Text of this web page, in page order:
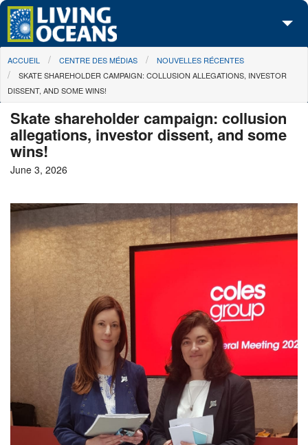
Skip to main content
À propos de nous
Nos campagnes
Centre des Médias
Les Cartes
You are here
ACCUEIL CENTRE DES MÉDIAS
NOUVELLES RÉCENTES
SKATE SHAREHOLDER CAMPAIGN: COLLUSION ALLEGATIONS, INVESTOR
DISSENT, AND SOME WINS!
Skate shareholder campaign: collusion
allegations, investor dissent, and some
wins!
June 3, 2026